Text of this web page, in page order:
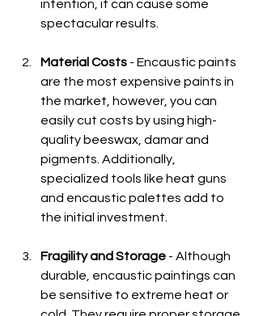
intention, it can cause some
spectacular results.
Material Costs - Encaustic paints
are the most expensive paints in
the market, however, you can
easily cut costs by using high-
quality beeswax, damar and
pigments. Additionally,
specialized tools like heat guns
and encaustic palettes add to
the initial investment.
Fragility and Storage - Although
durable, encaustic paintings can
be sensitive to extreme heat or